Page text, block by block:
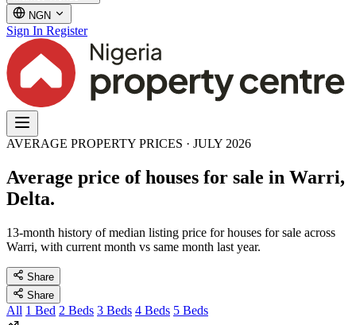
NGN
Sign In Register
AVERAGE PROPERTY PRICES · JULY 2026
Average price of houses for sale in Warri,
Delta.
13-month history of median listing price for houses for sale across
Warri, with current month vs same month last year.
Share
Share
All 1 Bed 2 Beds 3 Beds 4 Beds 5 Beds